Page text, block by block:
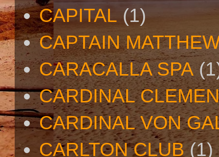
CAPITAL (1)
CAPTAIN
CARACALLA SPA
CARDINAL
CARDINAL VON
CARLTON CLUB (1)